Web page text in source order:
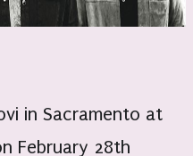
in Sacramento at
February 28th